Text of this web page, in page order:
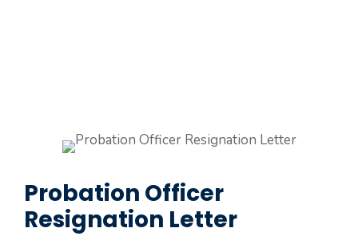
Probation Officer
Resignation Letter